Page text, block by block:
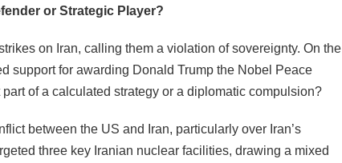
or Strategic Player?
on Iran, calling them a violation of sovereignty. On the
support for awarding Donald Trump the Nobel Peace
of a calculated strategy or a diplomatic compulsion?
between the US and Iran, particularly over Iran’s
three key Iranian nuclear facilities, drawing a mixed